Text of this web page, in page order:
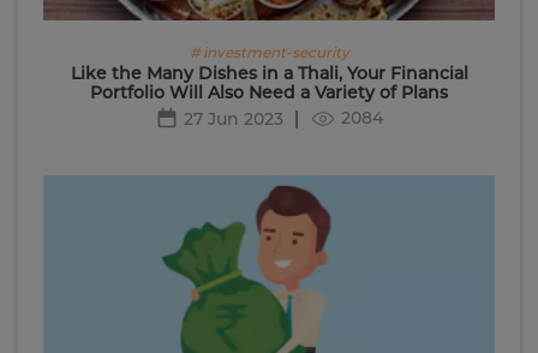
# investment-security
Like the Many Dishes in a Thali, Your Financial
Portfolio Will Also Need a Variety of Plans
27 Jun 2023
2084